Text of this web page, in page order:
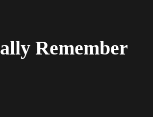
Remember